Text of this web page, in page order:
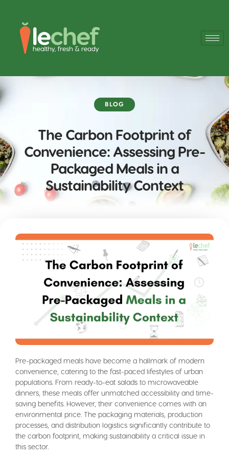
BLOG
The Carbon Footprint of
Convenience: Assessing Pre-
Packaged Meals in a
Sustainability Context
Pre-packaged meals have become a hallmark of modern
convenience, catering to the fast-paced lifestyles of urban
populations. From ready-to-eat salads to microwaveable
dinners, these meals offer unmatched accessibility and time-
saving benefits. However, their convenience comes with an
environmental price. The packaging materials, production
processes, and distribution logistics significantly contribute to
the carbon footprint, making sustainability a critical issue in
this sector.